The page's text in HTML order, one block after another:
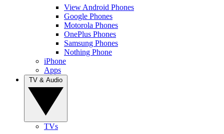
View Android Phones
Google Phones
Motorola Phones
OnePlus Phones
Samsung Phones
Nothing Phone
iPhone
Apps
TVs